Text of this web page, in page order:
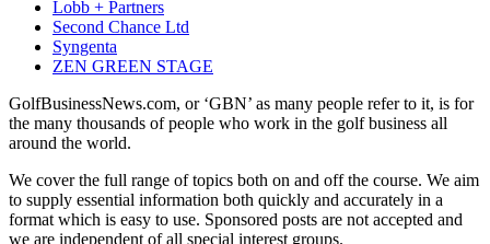
Lobb + Partners
Second Chance Ltd
Syngenta
ZEN GREEN STAGE
GolfBusinessNews.com, or ‘GBN’ as many people refer to it, is for
the many thousands of people who work in the golf business all
around the world.
We cover the full range of topics both on and off the course. We aim
to supply essential information both quickly and accurately in a
format which is easy to use. Sponsored posts are not accepted and
we are independent of all special interest groups.